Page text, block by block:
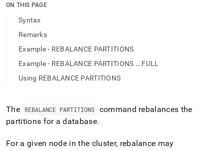
any
access
easier-
Markdown
of
HTML
(this
is
ON THIS PAGE
Syntax
Remarks
Example - REBALANCE PARTITIONS
Example - REBALANCE PARTITIONS … FULL
Using REBALANCE PARTITIONS
The REBALANCE PARTITIONS
command rebalances the
partitions for a database.
For a given node in the cluster, rebalance may